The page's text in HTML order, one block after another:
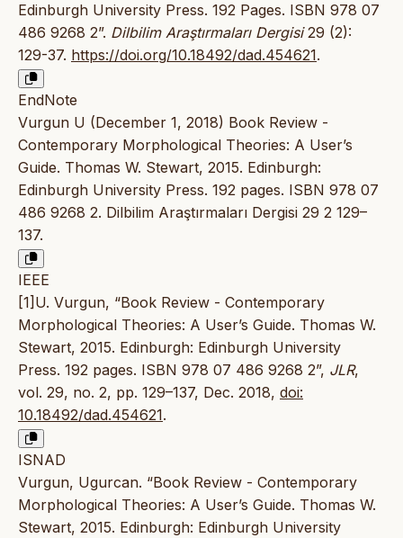
Edinburgh University Press. 192 Pages. ISBN 978 07
486 9268 2”. Dilbilim Araştırmaları Dergisi29 (2):
129-37. https://doi.org/10.18492/dad.454621.
EndNote
Vurgun U (December 1, 2018) Book Review -
Contemporary Morphological Theories: A User’s
Guide. Thomas W. Stewart, 2015. Edinburgh:
Edinburgh University Press. 192 pages. ISBN 978 07
486 9268 2. Dilbilim Araştırmaları Dergisi 29 2 129–
137.
IEEE
[1]U. Vurgun, “Book Review - Contemporary
Morphological Theories: A User’s Guide. Thomas W.
Stewart, 2015. Edinburgh: Edinburgh University
Press. 192 pages. ISBN 978 07 486 9268 2”, JLR,
vol. 29, no. 2, pp. 129–137, Dec. 2018, doi:
10.18492/dad.454621.
ISNAD
Vurgun, Ugurcan. “Book Review - Contemporary
Morphological Theories: A User’s Guide. Thomas W.
Stewart, 2015. Edinburgh: Edinburgh University